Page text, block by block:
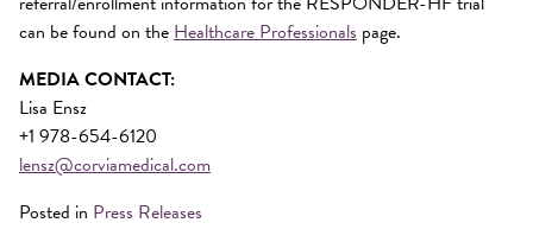
can be found on theHealthcare Professionals page.
MEDIA CONTACT:
Lisa Ensz
+1 978-654-6120
lensz@corviamedical.com
Posted in Press Releases